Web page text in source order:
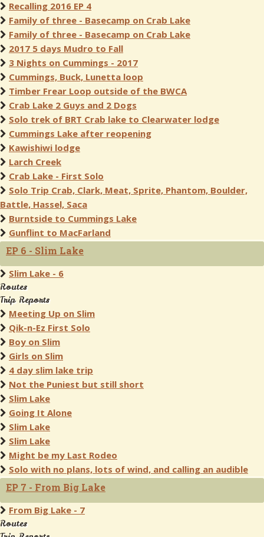
Recalling 2016 EP 4
Family of three - Basecamp on Crab Lake
Family of three - Basecamp on Crab Lake
2017 5 days Mudro to Fall
3 Nights on Cummings - 2017
Cummings, Buck, Lunetta loop
Timber Frear Loop outside of the BWCA
Crab Lake 2 Guys and 2 Dogs
Solo trek of BRT Crab lake to Clearwater lodge
Cummings Lake after reopening
Kawishiwi lodge
Larch Creek
Crab Lake - First Solo
Solo Trip Crab, Clark, Meat, Sprite, Phantom, Boulder,
Battle, Hassel, Saca
Burntside to Cummings Lake
Gunflint to MacFarland
EP 6 - Slim Lake
Slim Lake - 6
Routes
Trip Reports
Meeting Up on Slim
Qik-n-Ez First Solo
Boy on Slim
Girls on Slim
4 day slim lake trip
Not the Puniest but still short
Slim Lake
Going It Alone
Slim Lake
Slim Lake
Might be my Last Rodeo
Solo with no plans, lots of wind, and calling an audible
EP 7 - From Big Lake
From Big Lake - 7
Routes